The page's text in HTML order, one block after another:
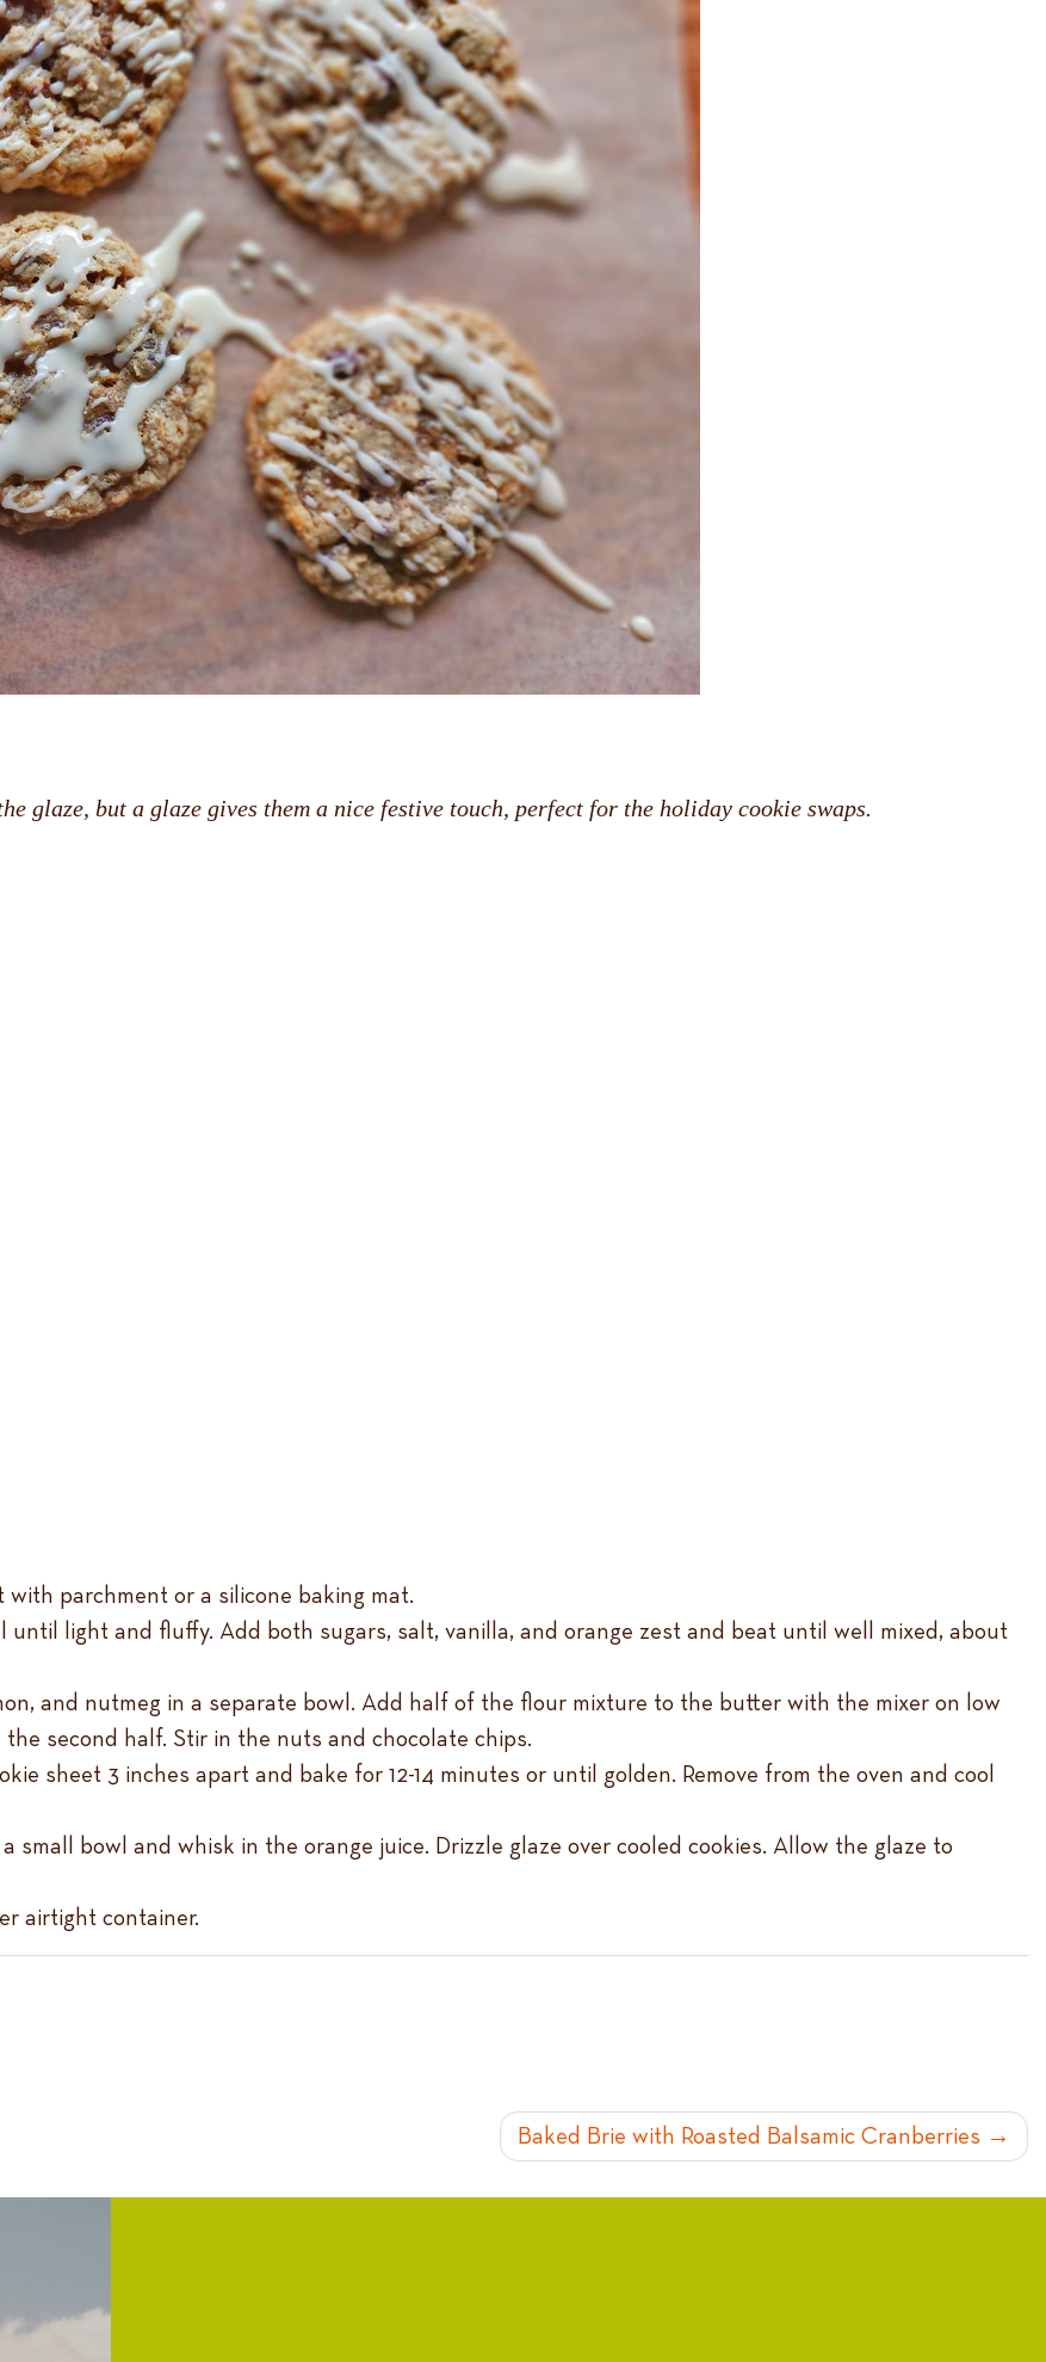
glaze, but a glaze gives them a nice festive touch, perfect for the holiday cookie swaps.
with parchment or a silicone baking mat.
until light and fluffy. Add both sugars, salt, vanilla, and orange zest and beat until well mixed, about
and nutmeg in a separate bowl. Add half of the flour mixture to the butter with the mixer on low
second half. Stir in the nuts and chocolate chips.
sheet 3 inches apart and bake for 12-14 minutes or until golden. Remove from the oven and cool
small bowl and whisk in the orange juice. Drizzle glaze over cooled cookies. Allow the glaze to
airtight container.
Baked Brie with Roasted Balsamic Cranberries